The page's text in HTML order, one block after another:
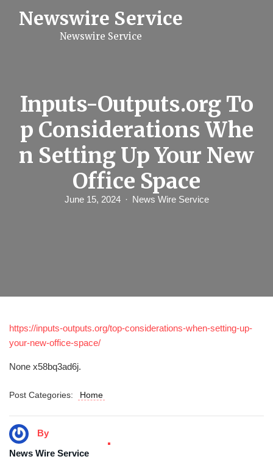
Newswire Service
Newswire Service
Inputs-Outputs.org To
p Considerations Whe
n Setting Up Your New
Office Space
June 15, 2024 News Wire Service
https://inputs-outputs.org/top-considerations-when-setting-up-
your-new-office-space/
None x58bq3ad6j.
Post Categories: Home
By
News Wire Service